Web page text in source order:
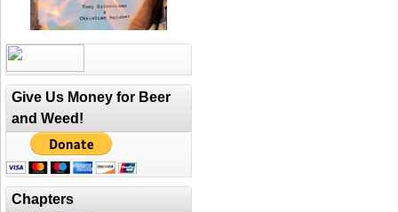
Give Us Money for Beer
and Weed!
Chapters